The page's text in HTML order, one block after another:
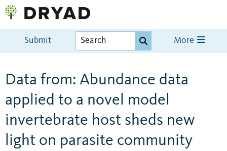
Submit More
Data from: Abundance data
applied to a novel model
invertebrate host sheds new
light on parasite community